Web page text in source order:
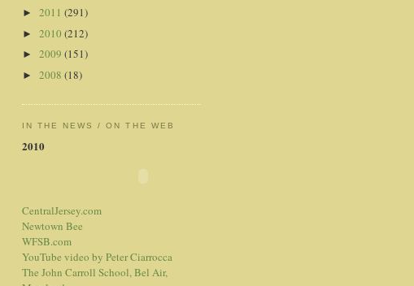
► 2011 (291)
► 2010 (212)
► 2009 (151)
► 2008 (18)
IN THE NEWS / ON THE WEB
2010
CentralJersey.com
Newtown Bee
WFSB.com
YouTube video by Peter Ciarrocca
The John Carroll School, Bel Air,